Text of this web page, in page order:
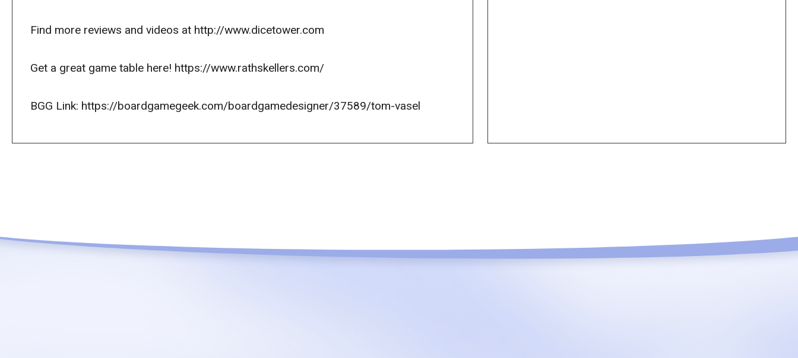
Find more reviews and videos at http://www.dicetower.com
Get a great game table here! https://www.rathskellers.com/
BGG Link: https://boardgamegeek.com/boardgamedesigner/37589/tom-vasel